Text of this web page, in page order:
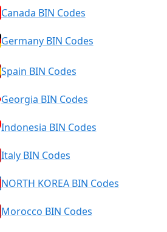
Canada BIN Codes
Germany BIN Codes
Spain BIN Codes
Georgia BIN Codes
Indonesia BIN Codes
Italy BIN Codes
NORTH KOREA BIN Codes
Morocco BIN Codes